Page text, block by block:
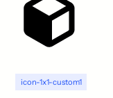
icon-1x1-custom1